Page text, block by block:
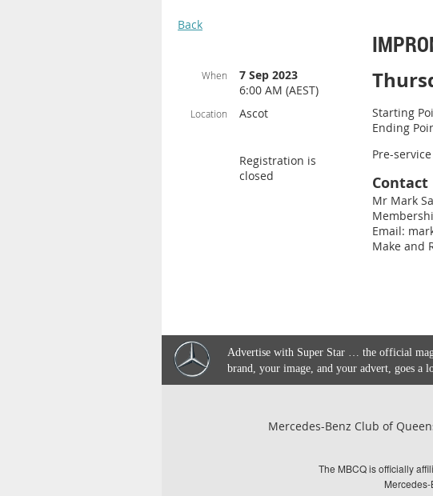
Back
When
7 Sep 2023
6:00 AM (AEST)
Location Ascot
Registration is
closed
Starting
Ending
Pre-
Mr Mark
Email:
Make and
Advertise with Super Star … the official
brand, your image, and your advert, goes a
Mercedes-Benz Club of
The MBCQ is officially